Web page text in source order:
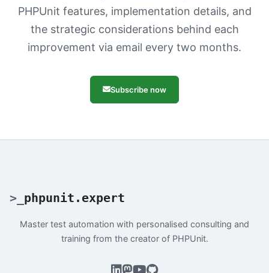
PHPUnit features, implementation details, and
the strategic considerations behind each
improvement via email every two months.
Subscribe now
> phpunit.expert
Master test automation with personalised consulting and
training from the creator of PHPUnit.